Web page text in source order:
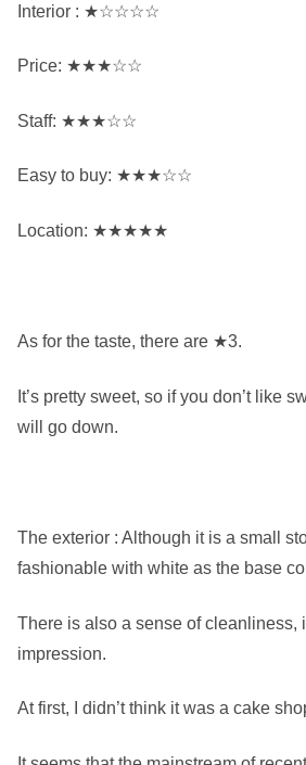
Interior : ★☆☆☆☆
Price: ★★★☆☆
Staff: ★★★☆☆
Easy to buy: ★★★☆☆
Location: ★★★★★
As for the taste, there are ★3.
It’s pretty sweet, so if you don’t like
will go down.
The exterior : Although it is a small
fashionable with white as the base
There is also a sense of cleanliness,
impression.
At first, I didn’t think it was a cake